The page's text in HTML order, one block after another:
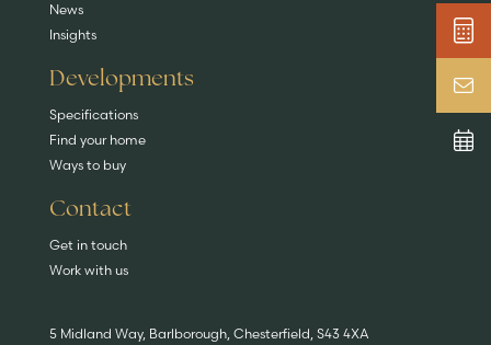
News
Insights
Developments
Specifications
Find your home
Ways to buy
Contact
Get in touch
Work with us
5 Midland Way, Barlborough, Chesterfield, S43 4XA